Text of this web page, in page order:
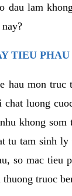
dau lam
TIEU
hau mon truc
chat luong
khong som
tu tam sinh
so mac tieu
truoc